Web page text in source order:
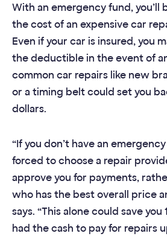
With an emergency fund, you’ll
the cost of an expensive car
Even if your car is insured, you
the deductible in the event of
common car repairs like new
or a timing belt could set you
dollars.
“If you don’t have an
forced to choose a repair
approve you for payments,
who has the best overall price
says. “This alone could save you
had the cash to pay for repairs